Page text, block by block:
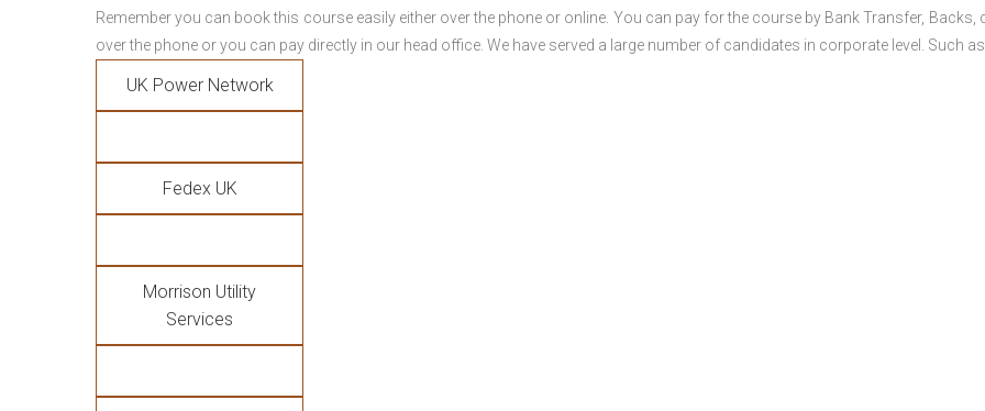
Remember you can book this course easily either over the phone or online. You can pay for the course by Bank Transfer, Backs,
over the phone or you can pay directly in our head office. We have served a large number of candidates in corporate level. Such
UK Power Network
Fedex UK
Morrison Utility
Services